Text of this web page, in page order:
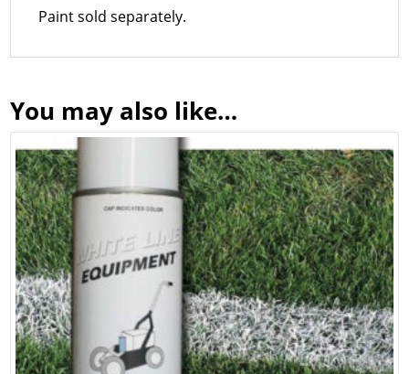
Paint sold separately.
You may also like…